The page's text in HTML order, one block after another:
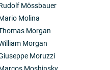
Mössbauer
Molina
Morgan
Morgan
Moruzzi